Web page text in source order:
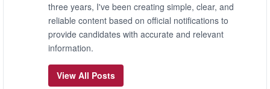
three years, I've been creating simple, clear, and
reliable content based on official notifications to
provide candidates with accurate and relevant
information.
View All Posts